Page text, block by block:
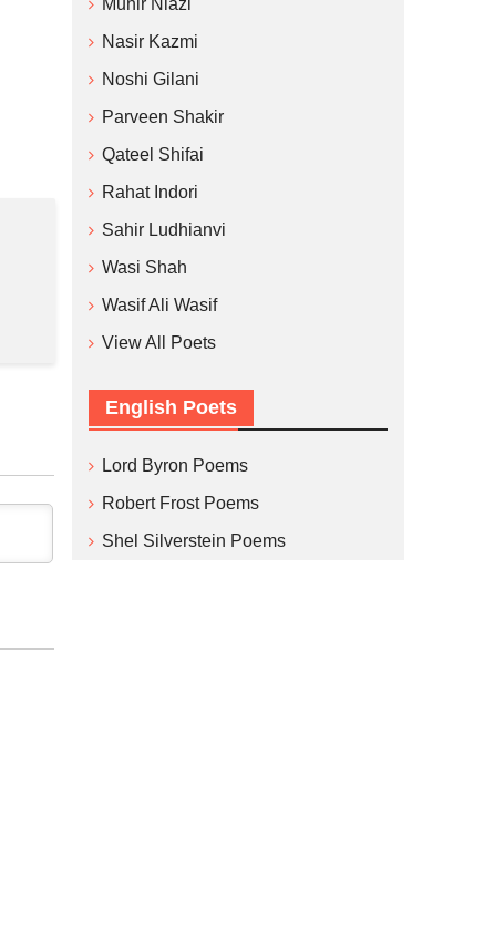
Munir Niazi
Nasir Kazmi
Noshi Gilani
Parveen Shakir
Qateel Shifai
Rahat Indori
Sahir Ludhianvi
Wasi Shah
Wasif Ali Wasif
View All Poets
English Poets
Lord Byron Poems
Robert Frost Poems
Shel Silverstein Poems